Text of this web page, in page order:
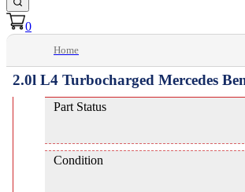
0
Home
2.0l L4 Turbocharged Mercedes
Part Status
Condition